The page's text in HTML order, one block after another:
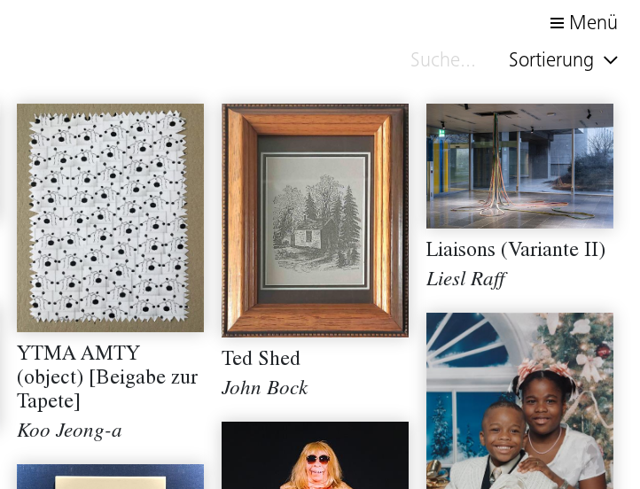
Menü
Sortierung
YTMA AMTY
(object) [Beigabe zur
Tapete]
Koo Jeong-a
Ted Shed
John Bock
Liaisons (Variante II)
Liesl Raff